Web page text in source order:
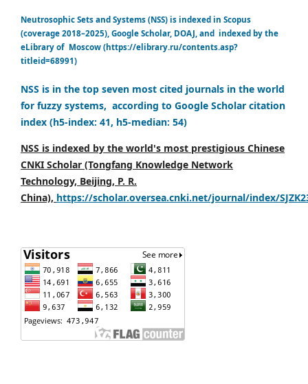
Neutrosophic Sets and Systems (NSS) is indexed in Scopus
(coverage 2018–2025), Google Scholar, DOAJ, and indexed by the
eLibrary of Moscow (https://elibrary.ru/contents.asp?
titleid=68991)
NSS is in the top seven most cited journals in the world
for fuzzy systems, according to Google Scholar citation
index (h5-index: 41, h5-median: 54)
NSS is indexed by the world's most prestigious Chinese
CNKI Scholar (Tongfang Knowledge Network
Technology, Beijing, P. R.
China), https://scholar.oversea.cnki.net/journal/index/